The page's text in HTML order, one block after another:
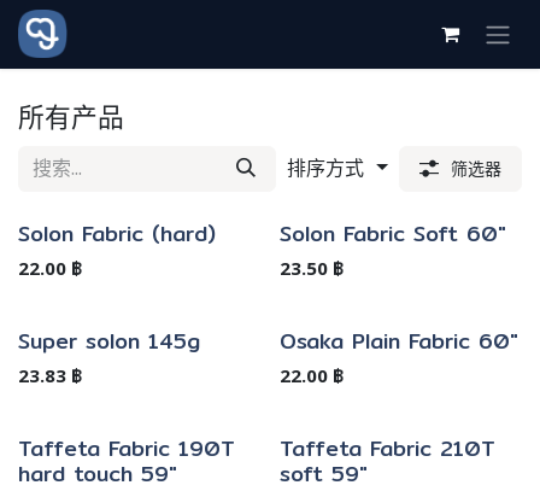
跳至内容
所有产品
排序方式 筛选器
Solon Fabric (hard)
22.00 ฿
缺货
Solon Fabric Soft 60"
23.50฿
Super solon 145g
23.83 ฿
Osaka Plain Fabric 60"
22.00฿
Taffeta Fabric 190T
hard touch 59"
Taffeta Fabric 210T
soft 59"